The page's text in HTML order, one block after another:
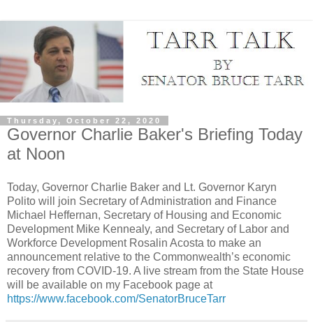
Thursday, October 22, 2020
Governor Charlie Baker's Briefing Today
at Noon
Today, Governor Charlie Baker and Lt. Governor Karyn
Polito will join Secretary of Administration and Finance
Michael Heffernan, Secretary of Housing and Economic
Development Mike Kennealy, and Secretary of Labor and
Workforce Development Rosalin Acosta to make an
announcement relative to the Commonwealth’s economic
recovery from COVID-19. A live stream from the State House
will be available on my Facebook page at
https://www.facebook.com/SenatorBruceTarr